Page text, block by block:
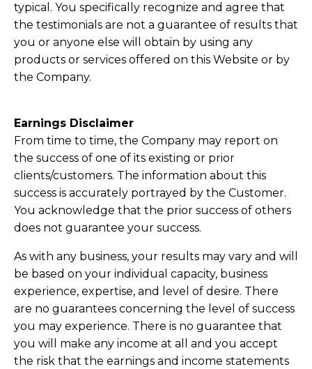
typical. You specifically recognize and agree that
the testimonials are not a guarantee of results that
you or anyone else will obtain by using any
products or services offered on this Website or by
the Company.
Earnings Disclaimer
From time to time, the Company may report on
the success of one of its existing or prior
clients/customers. The information about this
success is accurately portrayed by the Customer.
You acknowledge that the prior success of others
does not guarantee your success.
As with any business, your results may vary and will
be based on your individual capacity, business
experience, expertise, and level of desire. There
are no guarantees concerning the level of success
you may experience. There is no guarantee that
you will make any income at all and you accept
the risk that the earnings and income statements